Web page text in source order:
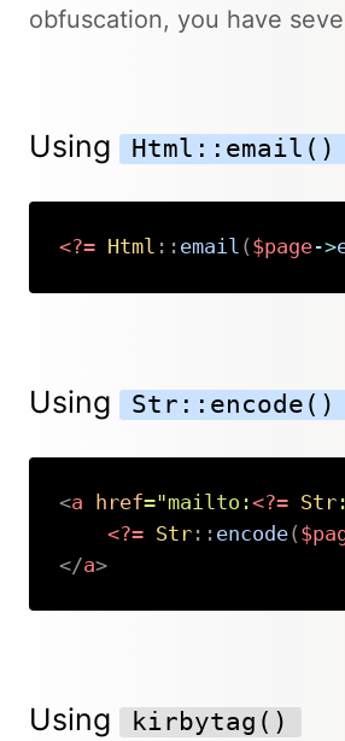
obfuscation, you have
Using Html::email()
<?= Html :: email ( $page->
Using Str::encode()
<a href="mailto:<?= Str
<?= Str:: encode(
</a>
Using kirbytag()